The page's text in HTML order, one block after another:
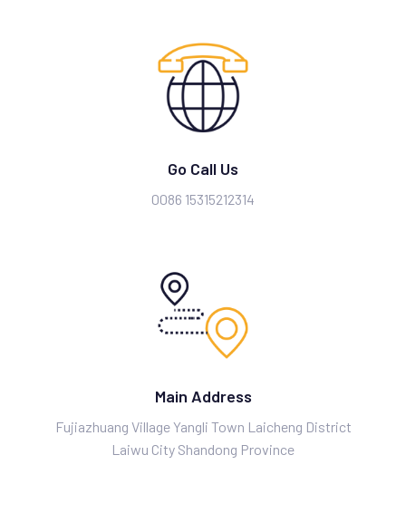
Go Call Us
0086 15315212314
Main Address
Fujiazhuang Village Yangli Town Laicheng District
Laiwu City Shandong Province